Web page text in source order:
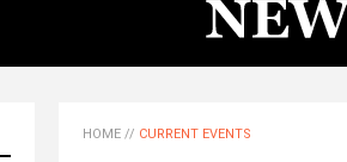
HOME // CURRENT EVENTS